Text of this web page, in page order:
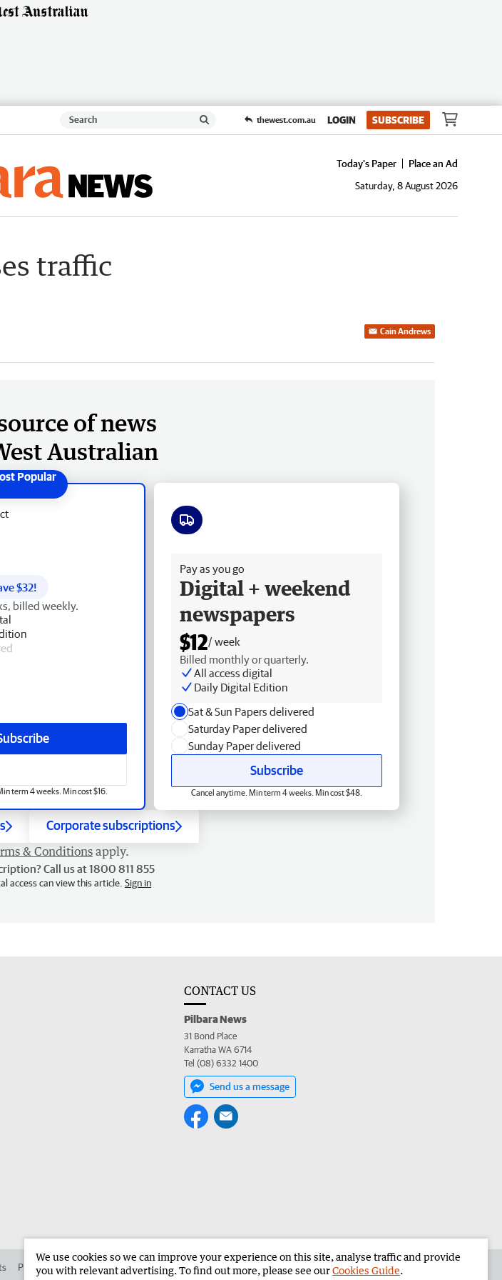
thewest.com.au LOGIN SUBSCRIBE
Today's Paper
Place an Ad
Saturday, 8 August 2026
traffic
Cain Andrews
of news
Australian
$32!
billed weekly.
term 4 weeks. Min cost $16.
Pay as you go
Digital + weekend
newspapers
$12/ week
Billed monthly or quarterly.
All access digital
Daily Digital Edition
Sat & Sun Papers delivered
Saturday Paper delivered
Sunday Paper delivered
Subscribe
Cancel anytime. Min term 4 weeks. Min cost $48.
Corporate subscriptions
& Conditions apply.
Call us at 1800 811 855
access can view this article. Sign in
CONTACT US
Pilbara News
31 Bond Place
Karratha WA 6714
Tel (08) 6332 1400
Send us a message
Place an ad in The West Advertise in the Pilbara News Corporate
We use cookies so we can improve your experience on this site, analyse traffic and provide
you with relevant advertising. To find out more, please see ourCookies Guide.